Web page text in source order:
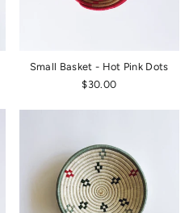
Small Basket - Hot Pink Dots
$30.00